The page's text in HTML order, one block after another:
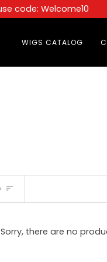
code: Welcome10
WIGS CATALOG
Sorry, there are no